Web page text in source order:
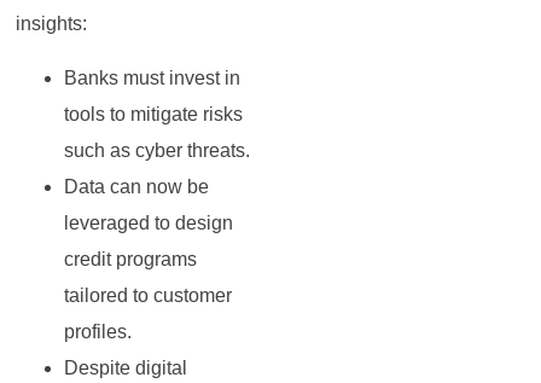
insights:
Banks must invest in
tools to mitigate risks
such as cyber threats.
Data can now be
leveraged to design
credit programs
tailored to customer
profiles.
Despite digital